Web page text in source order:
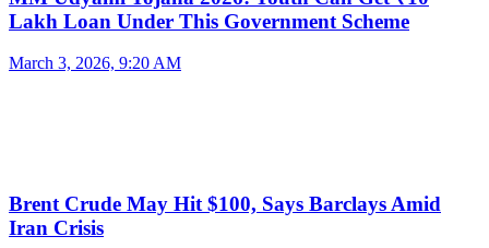
Lakh Loan Under This Government Scheme
March 3, 2026, 9:20 AM
Brent Crude May Hit $100, Says Barclays Amid
Iran Crisis